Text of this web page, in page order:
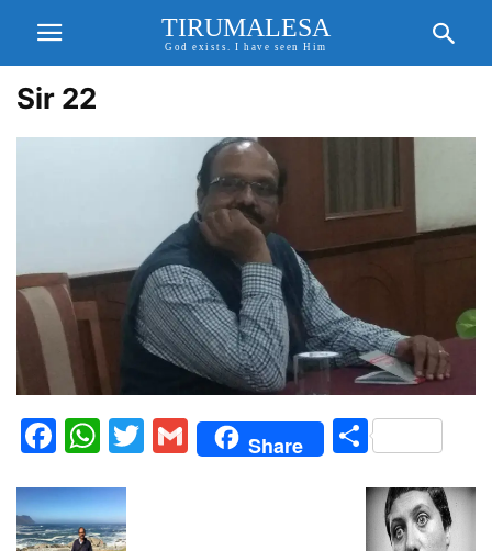
TIRUMALESA
God exists. I have seen Him
Sir 22
Facebook
WhatsApp
Twitter
Gmail
Share Share